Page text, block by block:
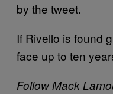
by the tweet.
If Rivello is found
face up to ten
Follow Mack